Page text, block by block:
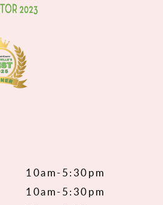
10am-5:30pm
10am-5:30pm